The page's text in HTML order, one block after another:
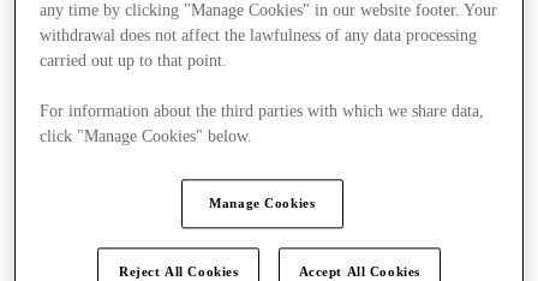
Stores
any time by clicking "Manage Cookies" in our website footer. Your
withdrawal does not affect the lawfulness of any data processing
carried out up to that point.
For information about the third parties with which we share data,
click "Manage Cookies" below.
Manage Cookies
Reject All Cookies Accept All Cookies